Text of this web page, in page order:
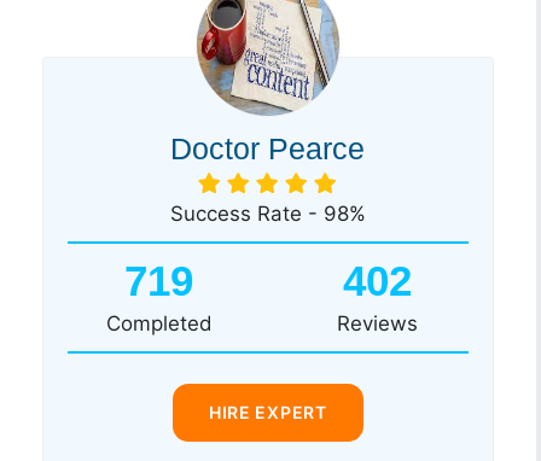
Doctor Pearce
Success Rate - 98%
719
Completed
402
Reviews
HIRE EXPERT